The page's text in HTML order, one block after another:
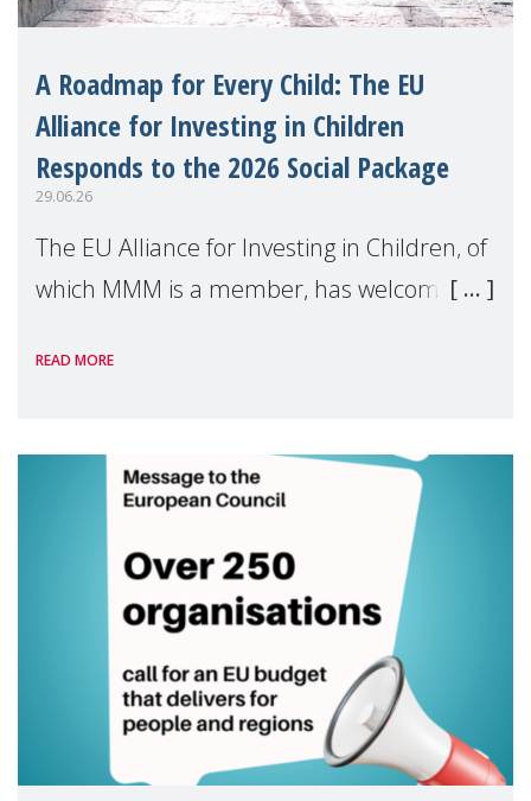
A Roadmap for Every Child: The EU
Alliance for Investing in Children
Responds to the 2026 Social Package
29.06.26
The EU Alliance for Investing in Children, of
which MMM is a member, has welcomed
Package as a significant step forward for
Eu
READ MORE